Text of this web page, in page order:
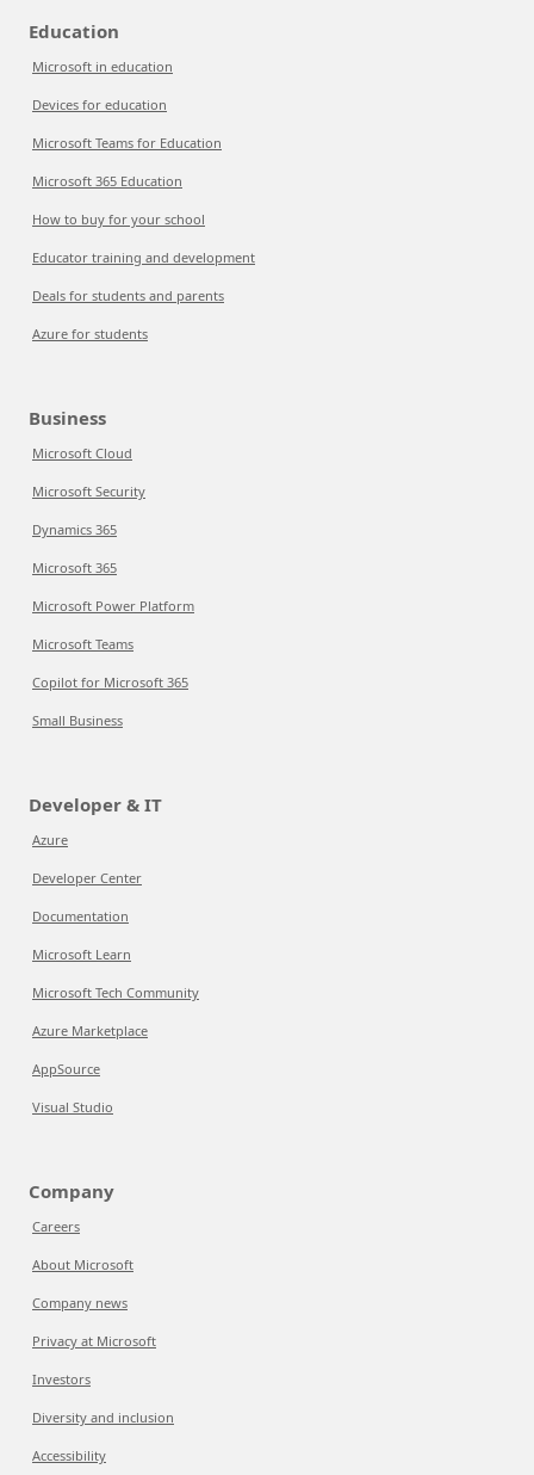
Education
Microsoft in education
Devices for education
Microsoft Teams for Education
Microsoft 365 Education
How to buy for your school
Educator training and development
Deals for students and parents
Azure for students
Business
Microsoft Cloud
Microsoft Security
Dynamics 365
Microsoft 365
Microsoft Power Platform
Microsoft Teams
Copilot for Microsoft 365
Small Business
Developer & IT
Azure
Developer Center
Documentation
Microsoft Learn
Microsoft Tech Community
Azure Marketplace
AppSource
Visual Studio
Company
Careers
About Microsoft
Company news
Privacy at Microsoft
Investors
Diversity and inclusion
Accessibility